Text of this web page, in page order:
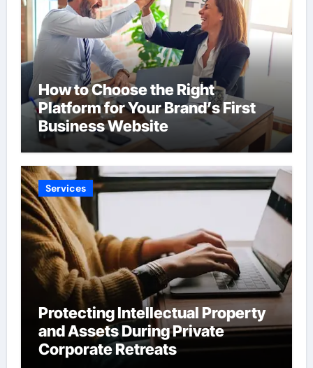
How to Choose the Right
Platform for Your Brand’s First
Business Website
Services
Protecting Intellectual Property
and Assets During Private
Corporate Retreats